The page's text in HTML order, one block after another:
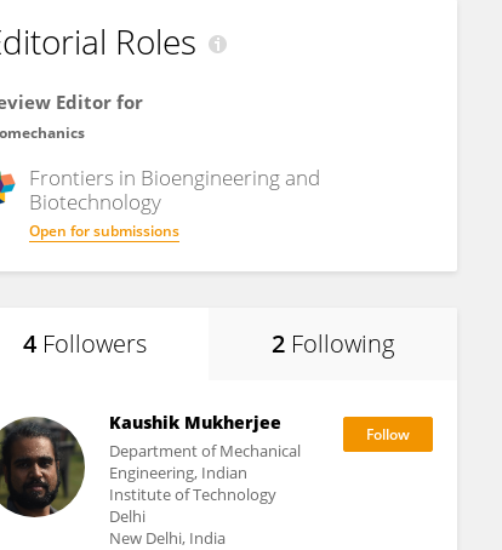
Roles
Editor for
Frontiers in Bioengineering and
Biotechnology
Open for submissions
4 Followers 2 Following
Kaushik Mukherjee
Department of Mechanical
Engineering, Indian
Institute of Technology
Delhi
New Delhi, India